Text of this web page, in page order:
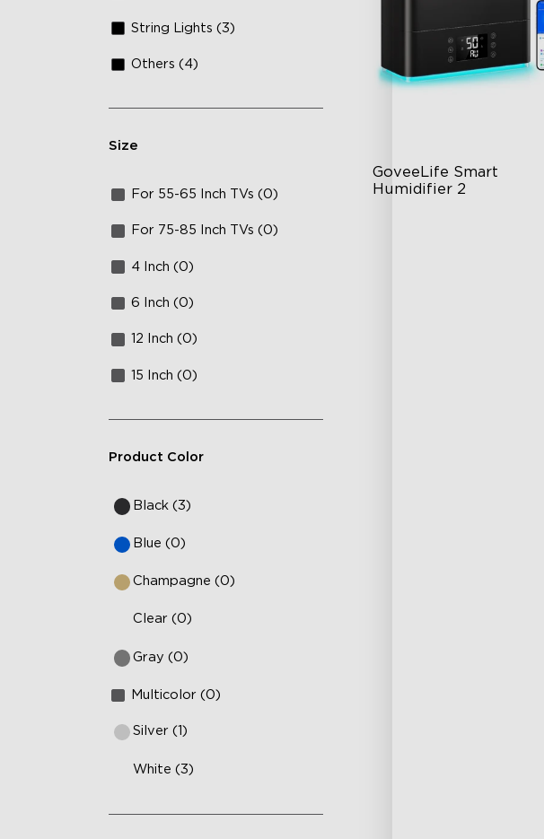
String Lights (3)
Others (4)
Size
For 55-65 Inch TVs (0)
For 75-85 Inch TVs (0)
4 Inch (0)
6 Inch (0)
12 Inch (0)
15 Inch (0)
Product Color
Black (3)
Blue (0)
Champagne (0)
Clear (0)
Gray (0)
Multicolor (0)
Silver (1)
White (3)
GoveeLife Smart
Humidifier 2